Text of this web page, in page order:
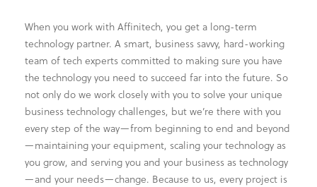
When you work with Affinitech, you get a long-term
technology partner. A smart, business savvy, hard-working
team of tech experts committed to making sure you have
the technology you need to succeed far into the future. So
not only do we work closely with you to solve your unique
business technology challenges, but we’re there with you
every step of the way—from beginning to end and beyond
—maintaining your equipment, scaling your technology as
you grow, and serving you and your business as technology
—and your needs—change. Because to us, every project is